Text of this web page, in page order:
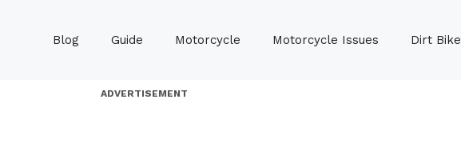
Blog Guide Motorcycle Motorcycle Issues Dirt Bike
ADVERTISEMENT